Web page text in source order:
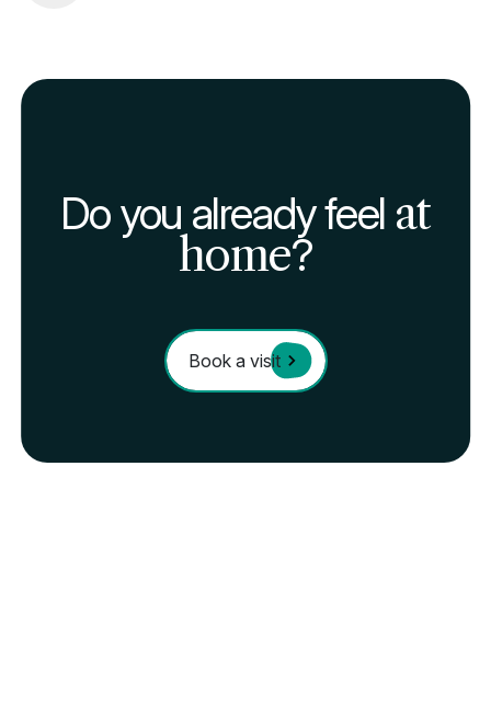
Do you already feel at
home?
Book a visit